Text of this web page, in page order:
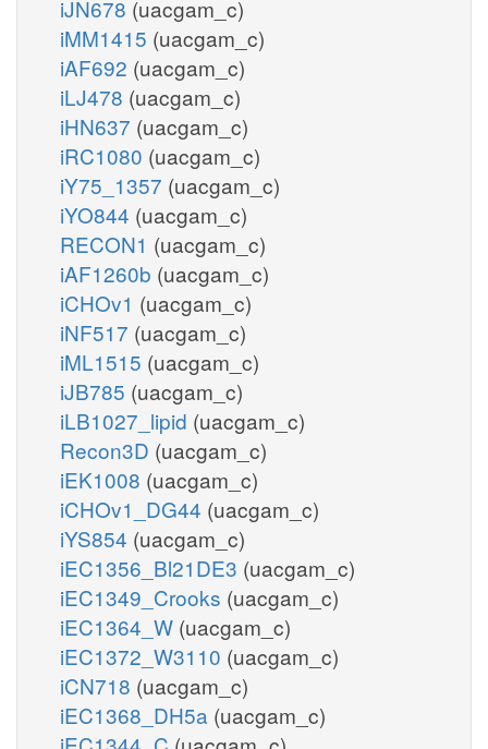
iJN678 (uacgam_c)
iMM1415 (uacgam_c)
iAF692 (uacgam_c)
iLJ478 (uacgam_c)
iHN637 (uacgam_c)
iRC1080 (uacgam_c)
iY75_1357 (uacgam_c)
iYO844 (uacgam_c)
RECON1 (uacgam_c)
iAF1260b (uacgam_c)
iCHOv1 (uacgam_c)
iNF517 (uacgam_c)
iML1515 (uacgam_c)
iJB785 (uacgam_c)
iLB1027_lipid (uacgam_c)
Recon3D (uacgam_c)
iEK1008 (uacgam_c)
iCHOv1_DG44 (uacgam_c)
iYS854 (uacgam_c)
iEC1356_Bl21DE3 (uacgam_c)
iEC1349_Crooks (uacgam_c)
iEC1364_W (uacgam_c)
iEC1372_W3110 (uacgam_c)
iCN718 (uacgam_c)
iEC1368_DH5a (uacgam_c)